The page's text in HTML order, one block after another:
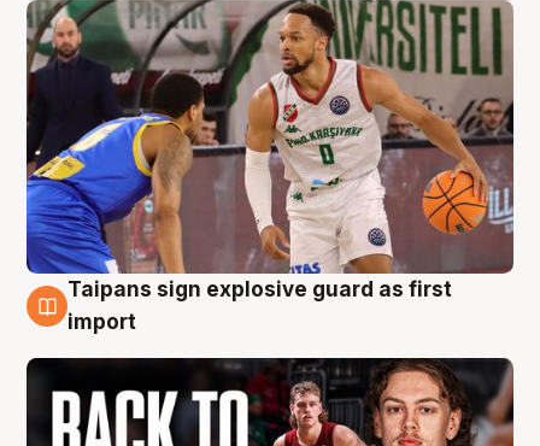
8 Aug
Taipans sign explosive guard as first
import